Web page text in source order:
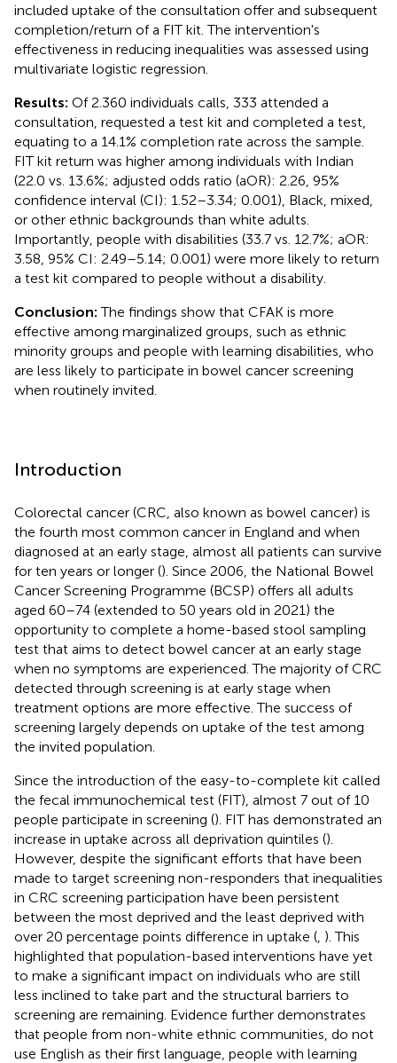
included uptake of the consultation offer and subsequent
completion/return of a FIT kit. The intervention's
effectiveness in reducing inequalities was assessed using
multivariate logistic regression.
Results: Of 2.360 individuals calls, 333 attended a
consultation, requested a test kit and completed a test,
equating to a 14.1% completion rate across the sample.
FIT kit return was higher among individuals with Indian
(22.0 vs. 13.6%; adjusted odds ratio (aOR): 2.26, 95%
confidence interval (CI): 1.52–3.34; 0.001), Black, mixed,
or other ethnic backgrounds than white adults.
Importantly, people with disabilities (33.7 vs. 12.7%; aOR:
3.58, 95% CI: 2.49–5.14; 0.001) were more likely to return
a test kit compared to people without a disability.
Conclusion:The findings show that CFAK is more
effective among marginalized groups, such as ethnic
minority groups and people with learning disabilities, who
are less likely to participate in bowel cancer screening
when routinely invited.
Introduction
Colorectal cancer (CRC, also known as bowel cancer) is
the fourth most common cancer in England and when
diagnosed at an early stage, almost all patients can survive
for ten years or longer (). Since 2006, the National Bowel
Cancer Screening Programme (BCSP) offers all adults
aged 60–74 (extended to 50 years old in 2021) the
opportunity to complete a home-based stool sampling
test that aims to detect bowel cancer at an early stage
when no symptoms are experienced. The majority of CRC
detected through screening is at early stage when
treatment options are more effective. The success of
screening largely depends on uptake of the test among
the invited population.
Since the introduction of the easy-to-complete kit called
the fecal immunochemical test (FIT), almost 7 out of 10
people participate in screening (). FIT has demonstrated an
increase in uptake across all deprivation quintiles ().
However, despite the significant efforts that have been
made to target screening non-responders that inequalities
in CRC screening participation have been persistent
between the most deprived and the least deprived with
over 20 percentage points difference in uptake ( ). This
highlighted that population-based interventions have yet
to make a significant impact on individuals who are still
less inclined to take part and the structural barriers to
screening are remaining. Evidence further demonstrates
that people from non-white ethnic communities, do not
use English as their first language, people with learning